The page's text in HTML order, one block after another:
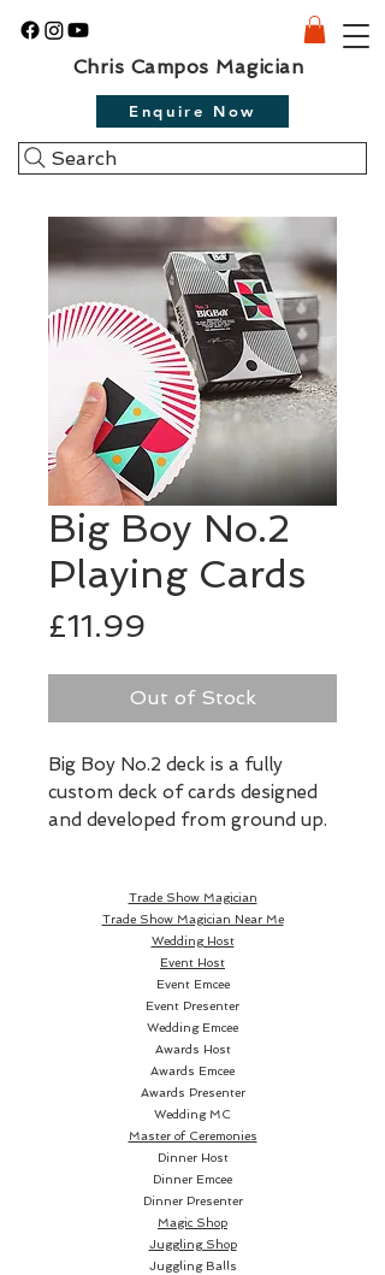
Chris Campos Magician
Enquire Now
Search
Big Boy No.2
Playing Cards
£11.99
Out of Stock
Big Boy No.2 deck is a fully
custom deck of cards designed
and developed from ground up.
composed of only primitive
shapes. Although it's a fully
custom deck, it was also
designed with cardists in mind.
The back design features unique
twin-tip design making this deck
perfect for fans and spreads.
Big Boy includes two custom
jokers and two ad cards.
Manufactured by The United
States Playing Card Company.
Printed on Premium Crushed
stock. Designed by Toomas
Pintson Limited edition! The
Trade Show Magician
Trade Show Magician Near Me
Wedding Host
Event Host
Event Emcee
Event Presenter
Wedding Emcee
Awards Host
Awards Emcee
Awards Presenter
Wedding MC
Master of Ceremonies
Dinner Host
Dinner Emcee
Dinner Presenter
Magic Shop
Juggling Shop
Juggling Balls